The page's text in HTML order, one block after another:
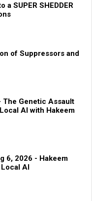
a SUPER SHEDDER
of Suppressors and
The Genetic Assault
AI with Hakeem
6, 2026 - Hakeem
AI